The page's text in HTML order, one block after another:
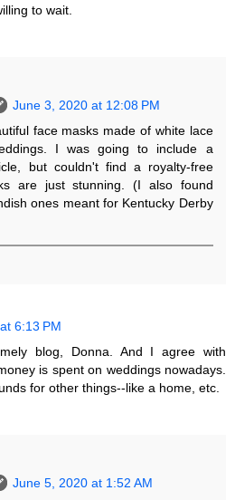
to wait.
June 3, 2020 at 12:08 PM
face masks made of white lace
I was going to include a
but couldn't find a royalty-free
are just stunning. (I also found
ones meant for Kentucky Derby
6:13 PM
blog, Donna. And I agree with
is spent on weddings nowadays.
for other things--like a home, etc.
June 5, 2020 at 1:52 AM